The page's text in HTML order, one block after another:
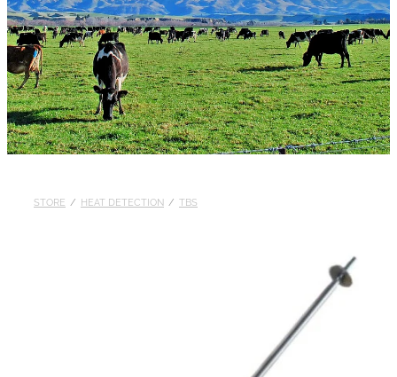
STORE / HEAT DETECTION / TBS